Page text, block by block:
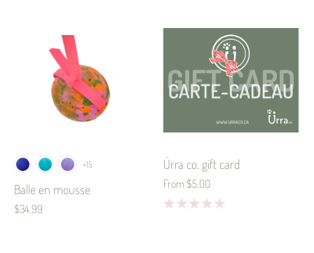
+15
Balle en mousse
$34.99
Ürra co. gift card
From $5.00